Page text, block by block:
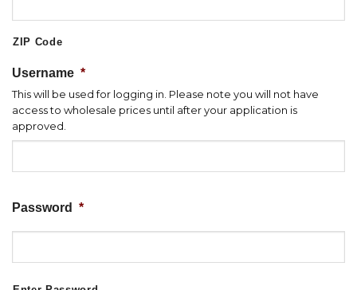
ZIP Code
Username *
This will be used for logging in. Please note you will not have
access to wholesale prices until after your application is
approved.
Password *